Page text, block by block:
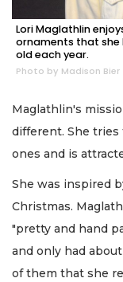
Lori Maglathlin
ornaments that she
old each year.
Photo by Madison Bier
Maglathlin's
different. She tries
ones and is
She was inspired
Christmas.
"pretty and hand
and only had
of them that she